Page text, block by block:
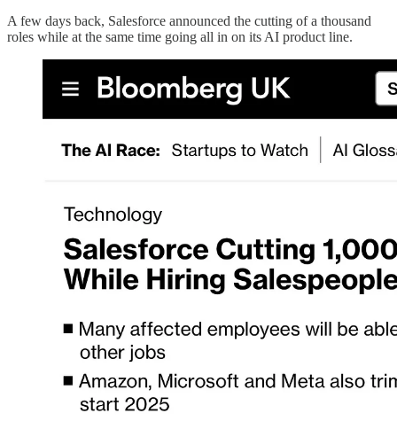
A few days back, Salesforce announced the cutting of a thousand
roles while at the same time going all in on its AI product line.